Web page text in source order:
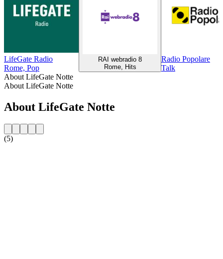
LifeGate Radio
Rome, Pop
RAI webradio 8
Rome, Hits
Radio Popolare
Talk
About LifeGate Notte
About LifeGate Notte
About LifeGate Notte
(5)